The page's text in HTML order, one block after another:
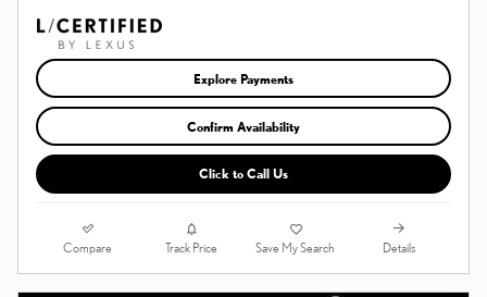
Explore Payments
Confirm Availability
Click to Call Us
Compare Track Price Save My Search Details